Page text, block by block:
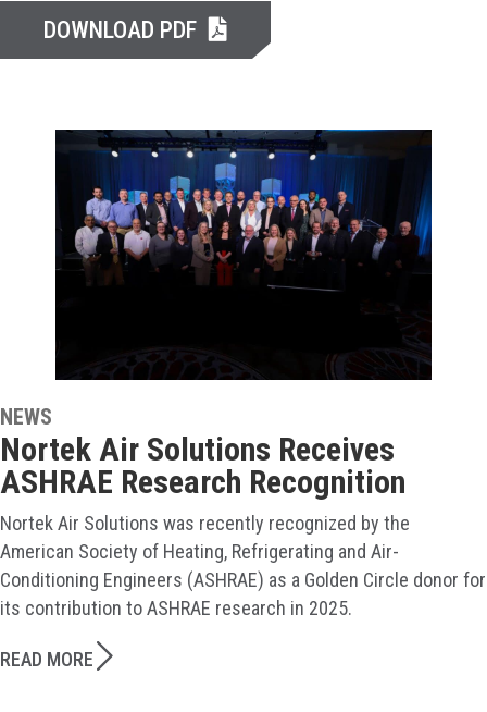
DOWNLOAD PDF
NEWS
Nortek Air Solutions Receives
ASHRAE Research Recognition
Nortek Air Solutions was recently recognized by the
American Society of Heating, Refrigerating and Air-
Conditioning Engineers (ASHRAE) as a Golden Circle donor for
its contribution to ASHRAE research in 2025.
READ MORE